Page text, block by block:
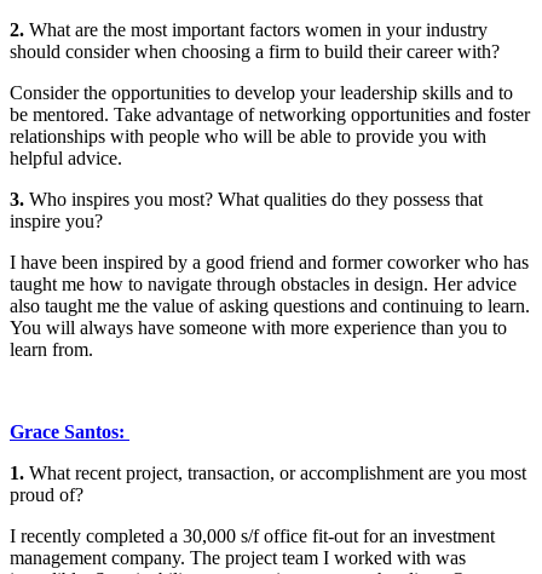
2. What are the most important factors women in your industry
should consider when choosing a firm to build their career with?
Consider the opportunities to develop your leadership skills and to
be mentored. Take advantage of networking opportunities and foster
relationships with people who will be able to provide you with
helpful advice.
3. Who inspires you most? What qualities do they possess that
inspire you?
I have been inspired by a good friend and former coworker who has
taught me how to navigate through obstacles in design. Her advice
also taught me the value of asking questions and continuing to learn.
You will always have someone with more experience than you to
learn from.
Grace Santos:
1. What recent project, transaction, or accomplishment are you most
proud of?
I recently completed a 30,000 s/f office fit-out for an investment
management company. The project team I worked with was